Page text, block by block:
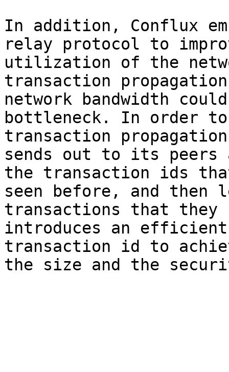
In addition, Conflux
relay protocol to
utilization of the
transaction
network bandwidth
bottleneck. In order to
transaction
sends out to its peers
the transaction ids
seen before, and then
transactions that they
introduces an
transaction id to